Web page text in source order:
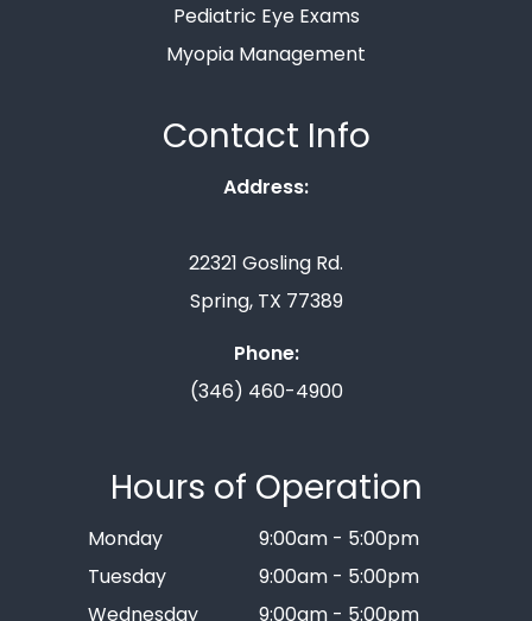
Pediatric Eye Exams
Myopia Management
Contact Info
Address:
22321 Gosling Rd.
Spring, TX 77389
Phone:
(346) 460-4900
Hours of Operation
Monday
9:00am - 5:00pm
Tuesday
9:00am - 5:00pm
Wednesday
9:00am - 5:00pm